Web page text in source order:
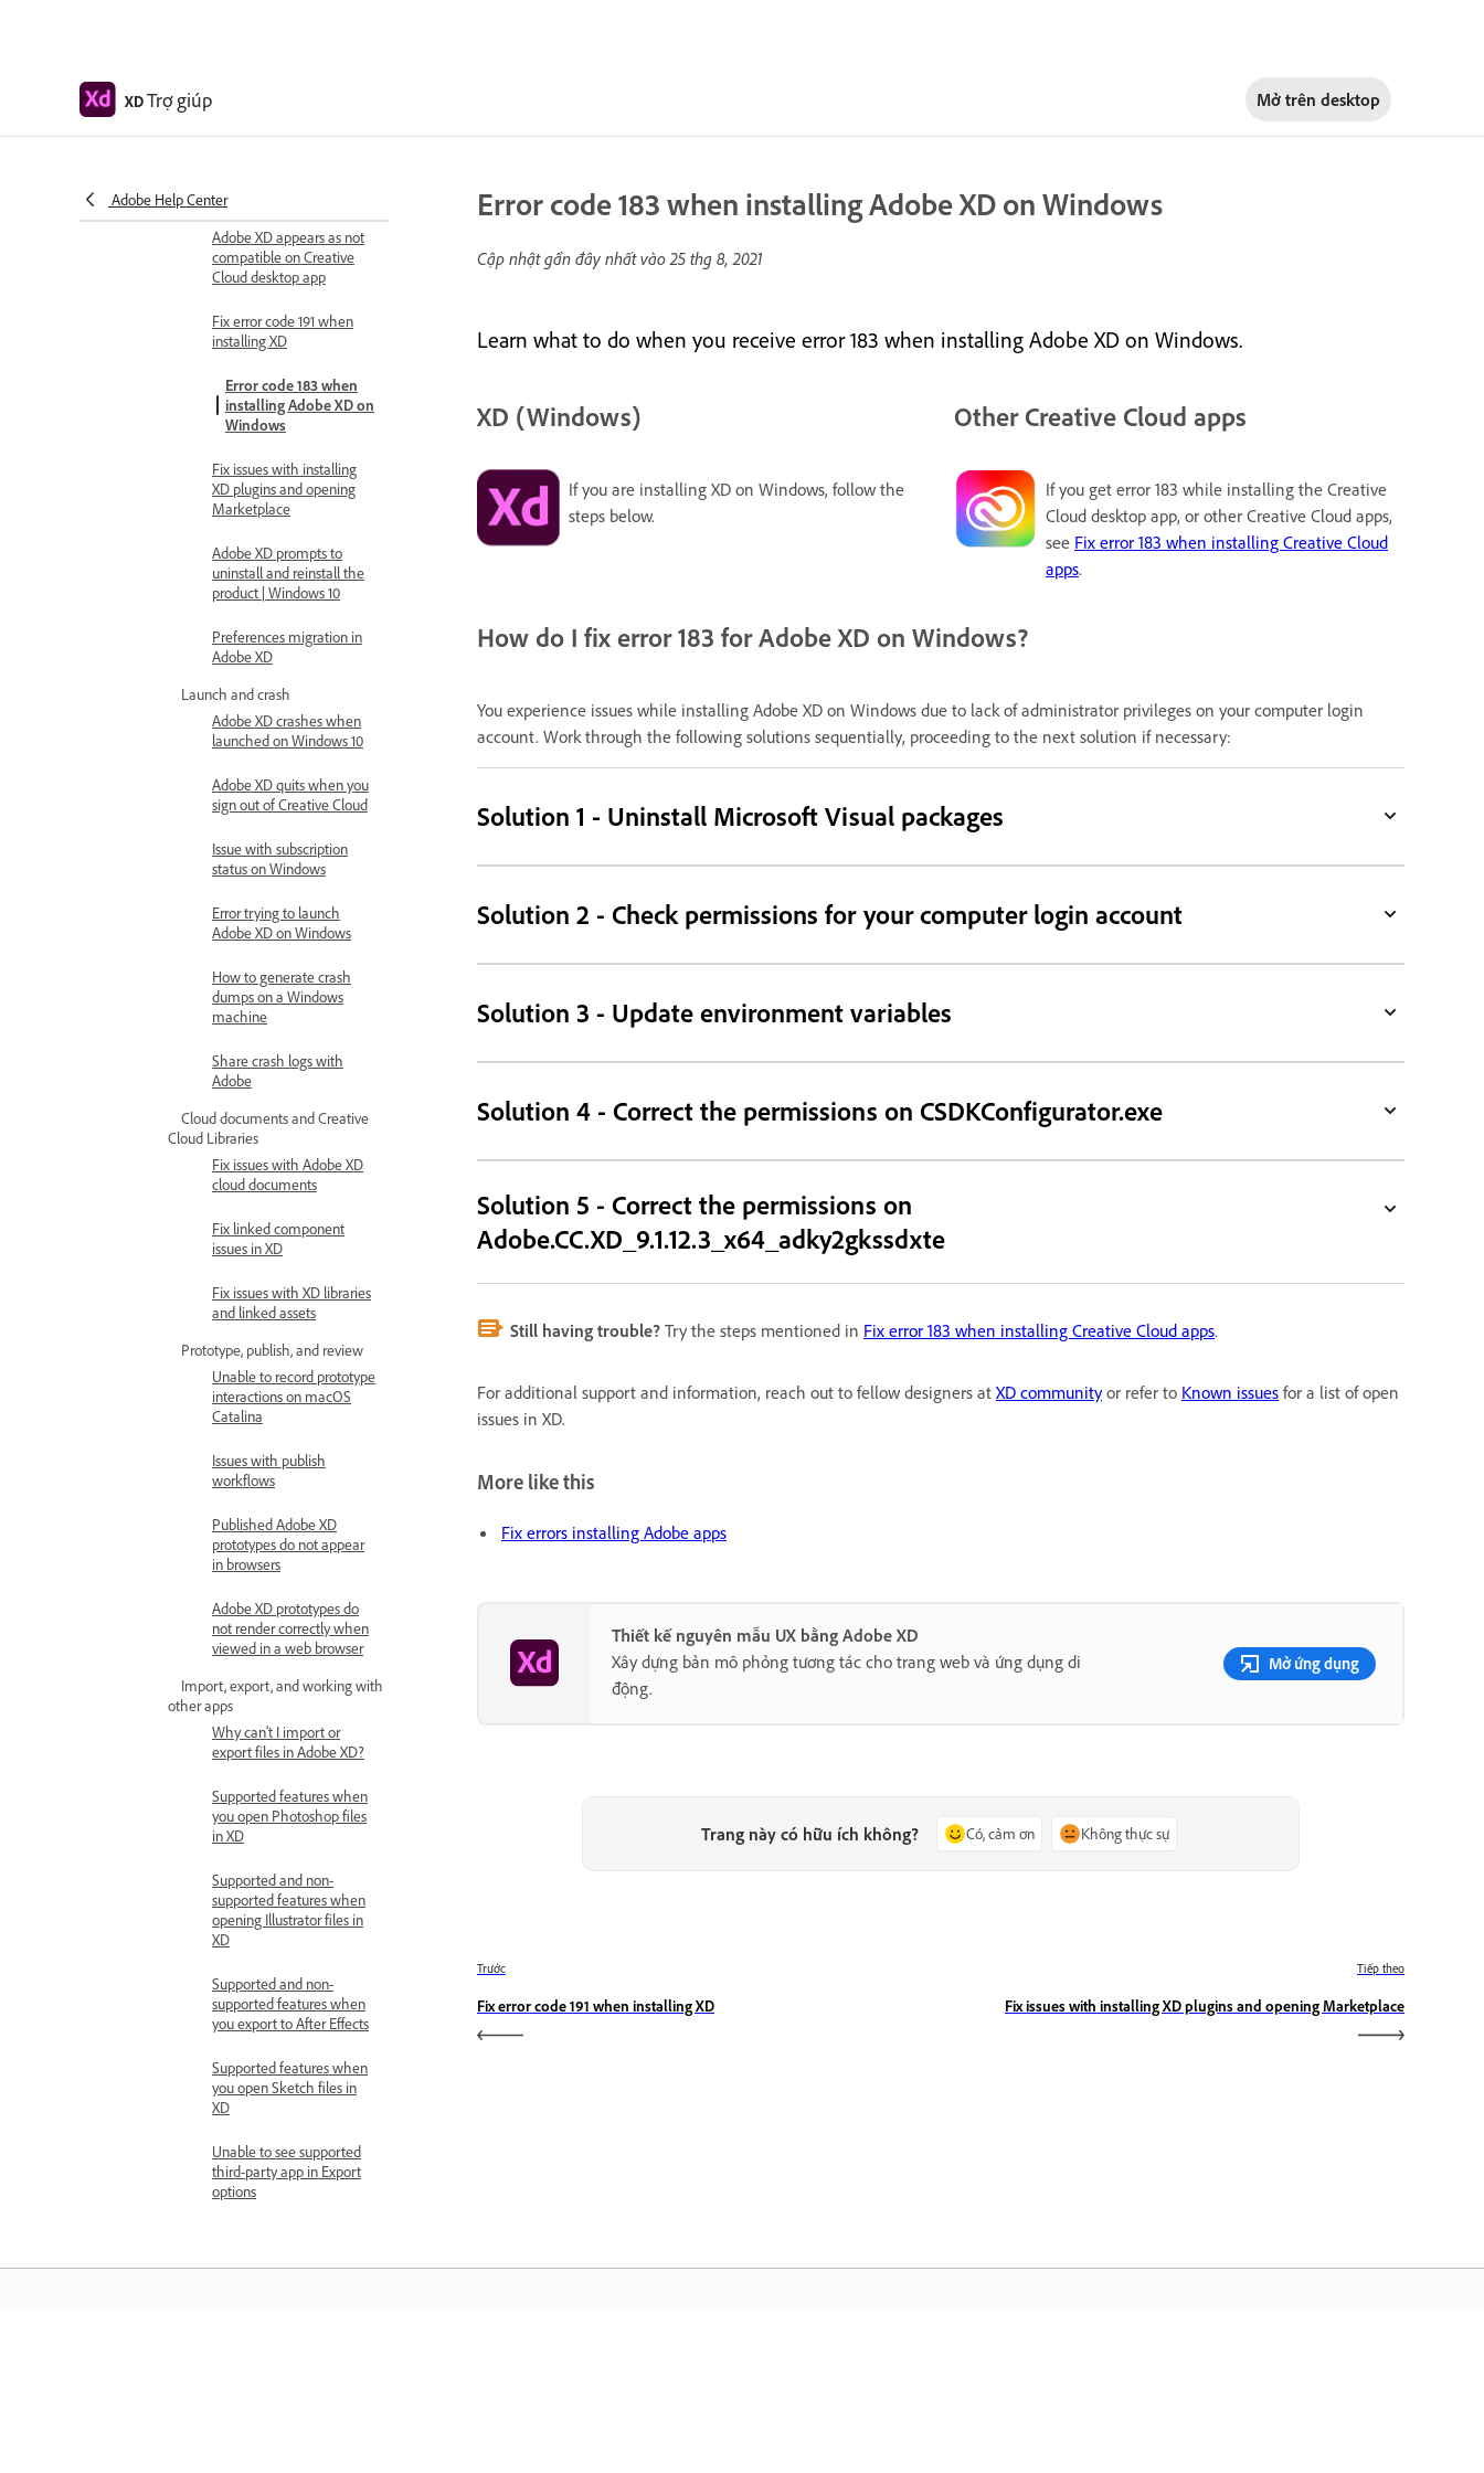
XDTrợ giúp Mở trên desktop
Adobe Help Center
Known and fixed issues
Installation and updates
Adobe XD appears as not
compatible on Creative
Cloud desktop app
Fix error code 191 when
installing XD
Error code 183 when
installing Adobe XD on
Windows
Fix issues with installing
XD plugins and opening
Marketplace
Adobe XD prompts to
uninstall and reinstall the
product | Windows 10
Preferences migration in
Adobe XD
Launch and crash
Adobe XD crashes when
launched on Windows 10
Adobe XD quits when you
sign out of Creative Cloud
Issue with subscription
status on Windows
Error trying to launch
Adobe XD on Windows
How to generate crash
dumps on a Windows
machine
Share crash logs with
Adobe
Cloud documents and Creative
Cloud Libraries
Fix issues with Adobe XD
cloud documents
Fix linked component
issues in XD
Fix issues with XD libraries
and linked assets
Prototype, publish, and review
Unable to record prototype
interactions on macOS
Catalina
Issues with publish
workflows
Published Adobe XD
prototypes do not appear
in browsers
Adobe XD prototypes do
not render correctly when
viewed in a web browser
Import, export, and working with
other apps
Why can't I import or
export files in Adobe XD?
Supported features when
you open Photoshop files
in XD
Supported and non-
supported features when
opening Illustrator files in
XD
Supported and non-
supported features when
you export to After Effects
Supported features when
you open Sketch files in
XD
Unable to see supported
third-party app in Export
options
Error code 183 when installing Adobe XD on Windows
Cập nhật gần đây nhất vào25 thg 8, 2021
Learn what to do when you receive error 183 when installing Adobe XD on Windows.
XD (Windows)
If you are installing XD on Windows, follow the
steps below.
Other Creative Cloud apps
If you get error 183 while installing the Creative
Cloud desktop app, or other Creative Cloud apps,
see Fix error 183 when installing Creative Cloud
apps.
How do I fix error 183 for Adobe XD on Windows?
You experience issues while installing Adobe XD on Windows due to lack of administrator privileges on your computer login
account. Work through the following solutions sequentially, proceeding to the next solution if necessary:
Solution 1 - Uninstall Microsoft Visual packages
Solution 2 - Check permissions for your computer login account
Solution 3 - Update environment variables
Solution 4 - Correct the permissions on CSDKConfigurator.exe
Solution 5 - Correct the permissions on
Adobe.CC.XD_9.1.12.3_x64_adky2gkssdxte
Still having trouble? Try the steps mentioned in Fix error 183 when installing Creative Cloud apps.
For additional support and information, reach out to fellow designers at XD communityor refer to Known issues for a list of open
issues in XD.
More like this
Fix errors installing Adobe apps
Thiết kế nguyên mẫu UX bằng Adobe XD
Xây dựng bản mô phỏng tương tác cho trang web và ứng dụng di
động.
Mở ứng dụng
Trang này có hữu ích không? Có, cảm ơn Không thực sự
Trước
Fix error code 191 when installing XD
Tiếp theo
Fix issues with installing XD plugins and opening Marketplace